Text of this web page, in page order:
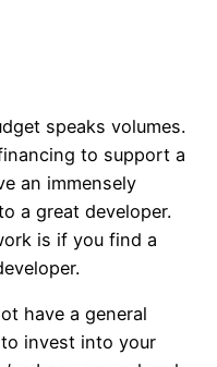
speaks volumes.
to support a
an immensely
a great developer.
is if you find a
have a general
invest into your